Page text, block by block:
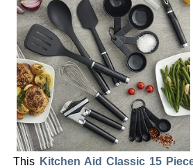
This Kitchen Aid Classic 15